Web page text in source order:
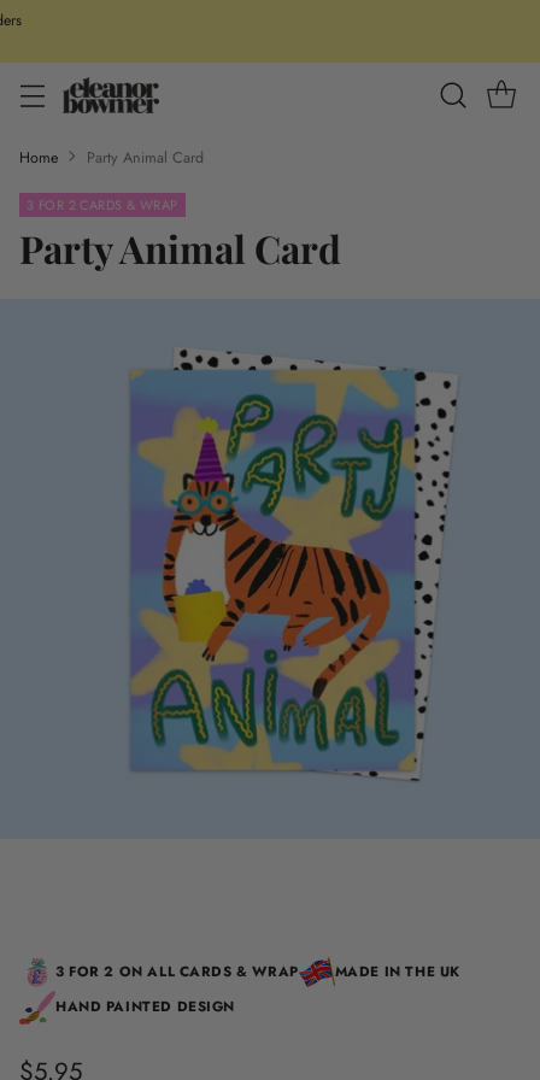
Home Party Animal Card
3 FOR 2 CARDS & WRAP
Party Animal Card
3 FOR 2 ON ALL CARDS & WRAP
MADE IN THE UK
HAND PAINTED DESIGN
$5.95